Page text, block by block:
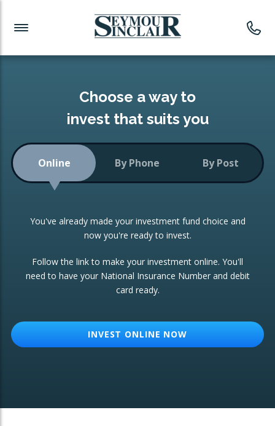
Investment News
Readymade Portfolios
Low-Cost Index Tracking
Portfolio
Investment Trust
ETF Growth Portfolio
Investment Funds
CONSOLIDATING INVESTMENTS:
ISA Transfers
Re-registration
Change of Agent
Choose a way to
invest that suits you
Online By Phone By Post
You've already made your investment fund choice and
now you're ready to invest.
Follow the link to make your investment online. You'll
need to have your National Insurance Number and debit
card ready.
INVEST ONLINE NOW